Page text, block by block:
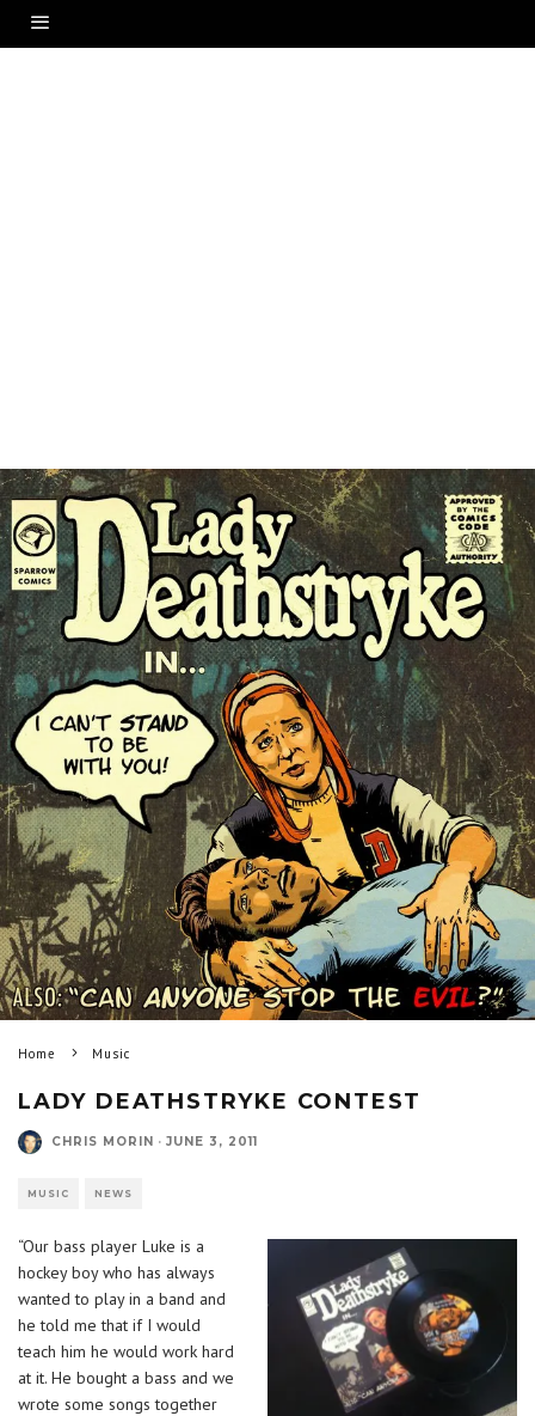
Home Music
LADY DEATHSTRYKE CONTEST
CHRIS MORIN · JUNE 3, 2011
MUSIC NEWS
“Our bass player Luke is a
hockey boy who has always
wanted to play in a band and
he told me that if I would
teach him he would work hard
at it. He bought a bass and we
wrote some songs together